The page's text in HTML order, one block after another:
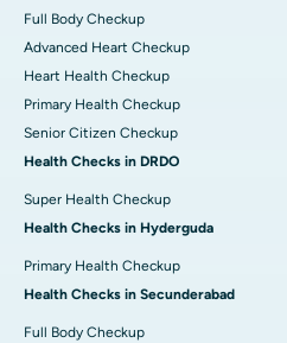
Full Body Checkup
Advanced Heart Checkup
Heart Health Checkup
Primary Health Checkup
Senior Citizen Checkup
Health Checks in DRDO
Super Health Checkup
Health Checks in Hyderguda
Primary Health Checkup
Health Checks in Secunderabad
Full Body Checkup